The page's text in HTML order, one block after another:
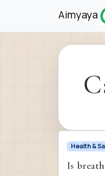
Aimyaya
Health &
Is